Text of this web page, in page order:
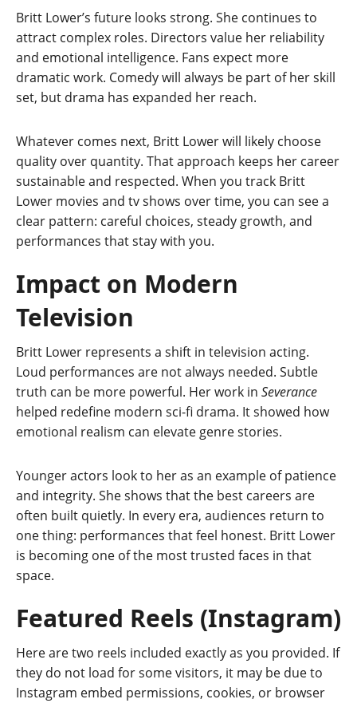
Britt Lower’s future looks strong. She continues to
attract complex roles. Directors value her reliability
and emotional intelligence. Fans expect more
dramatic work. Comedy will always be part of her skill
set, but drama has expanded her reach.
Whatever comes next, Britt Lower will likely choose
quality over quantity. That approach keeps her career
sustainable and respected. When you track Britt
Lower movies and tv shows over time, you can see a
clear pattern: careful choices, steady growth, and
performances that stay with you.
Impact on Modern
Television
Britt Lower represents a shift in television acting.
Loud performances are not always needed. Subtle
truth can be more powerful. Her work in Severance
helped redefine modern sci-fi drama. It showed how
emotional realism can elevate genre stories.
Younger actors look to her as an example of patience
and integrity. She shows that the best careers are
often built quietly. In every era, audiences return to
one thing: performances that feel honest. Britt Lower
is becoming one of the most trusted faces in that
space.
Featured Reels (Instagram)
Here are two reels included exactly as you provided. If
they do not load for some visitors, it may be due to
Instagram embed permissions, cookies, or browser